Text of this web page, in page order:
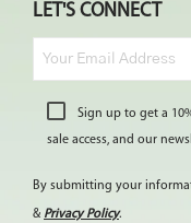
LET'S CONNECT
Sign up to get a
sale access, and our
By submitting your
& Privacy Policy.